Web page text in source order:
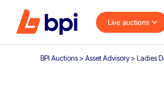
Live auctions
BPI Auctions > Asset Advisory > Ladies